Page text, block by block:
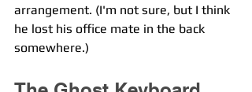
arrangement. (I'm not sure, but I think
he lost his office mate in the back
somewhere.)